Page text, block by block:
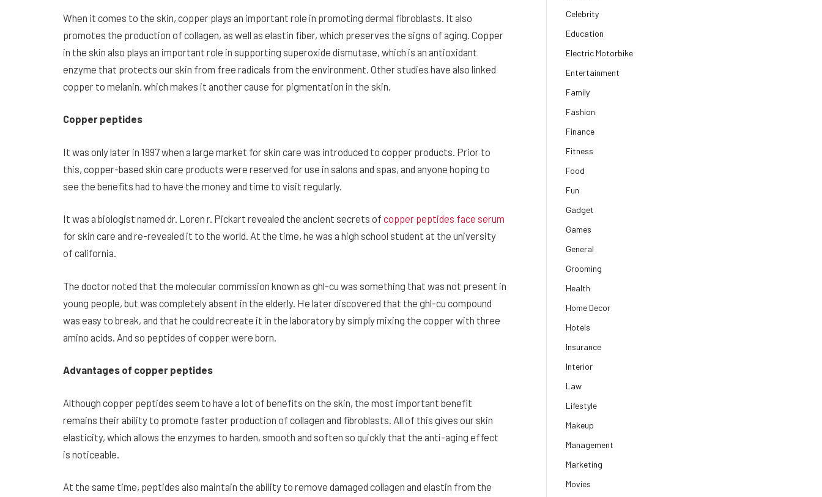
When it comes to the skin, copper plays an important role in promoting dermal fibroblasts. It also
promotes the production of collagen, as well as elastin fiber, which preserves the signs of aging. Copper
in the skin also plays an important role in supporting superoxide dismutase, which is an antioxidant
enzyme that protects our skin from free radicals from the environment. Other studies have also linked
copper to melanin, which makes it another cause for pigmentation in the skin.
Copper peptides
It was only later in 1997 when a large market for skin care was introduced to copper products. Prior to
this, copper-based skin care products were reserved for use in salons and spas, and anyone hoping to
see the benefits had to have the money and time to visit regularly.
It was a biologist named dr. Loren r. Pickart revealed the ancient secrets of copper peptides face serum
forskin care and re-revealed it to the world. At the time, he was a high school student at the university
of california.
The doctor noted that the molecular commission known as ghl-cu was something that was not present in
young people, but was completely absent in the elderly. He later discovered that the ghl-cu compound
was easy to break, and that he could recreate it in the laboratory by simply mixing the copper with three
amino acids. And so peptides of copper were born.
Advantages of copper peptides
Although copper peptides seem to have a lot of benefits on the skin, the most important benefit
remains their ability to promote faster production of collagen and fibroblasts. All of this gives our skin
elasticity, which allows the enzymes to harden, smooth and soften so quickly that the anti-aging effect
is noticeable.
At the same time, peptides also maintain the ability to remove damaged collagen and elastin from the
Celebrity
Education
Electric Motorbike
Entertainment
Family
Fashion
Finance
Fitness
Food
Fun
Gadget
Games
General
Grooming
Health
Home Decor
Hotels
Insurance
Interior
Law
Lifestyle
Makeup
Management
Marketing
Movies